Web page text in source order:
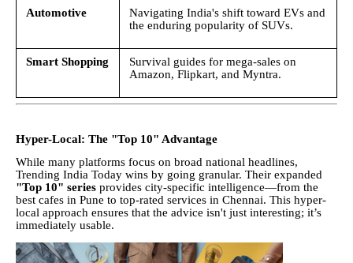
Automotive
Navigating India's shift toward EVs and
the enduring popularity of SUVs.
Smart Shopping
Survival guides for mega-sales on
Amazon, Flipkart, and Myntra.
Hyper-Local: The "Top 10" Advantage
While many platforms focus on broad national headlines,
Trending India Today wins by going granular. Their expanded
"Top 10" series provides city-specific intelligence—from the
best cafes in Pune to top-rated services in Chennai. This hyper-
local approach ensures that the advice isn't just interesting; it’s
immediately usable.